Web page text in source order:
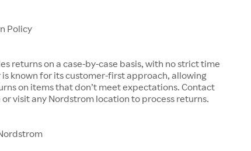
Policy
returns on a case-by-case basis, with no strict time
known for its customer-first approach, allowing
on items that don’t meet expectations. Contact
visit any Nordstrom location to process returns.